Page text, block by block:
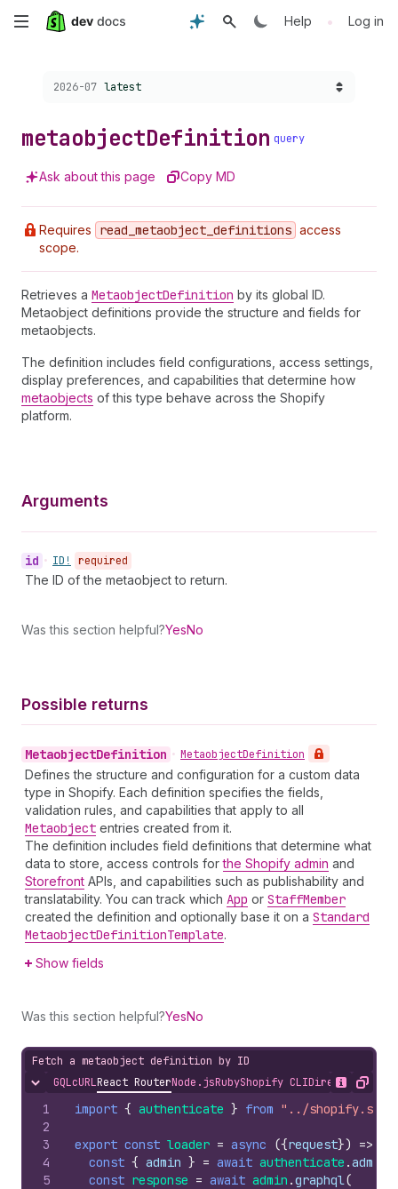
Skip
content
Help • Log in
Choose a version:
2026-07 latest
metaobjectDefinition query
Ask about this page Copy MD
Requires read _metaobject _definitions access
scope.
Retrieves a MetaobjectDefinition by its global ID.
Metaobject definitions provide the structure and fields for
metaobjects.
The definition includes field configurations, access settings,
display preferences, and capabilities that determine how
metaobjects of this type behave across the Shopify
platform.
Arguments
id • ID! required
The ID of the metaobject to return.
Was this section helpful?YesNo
Possible returns
MetaobjectDefinition • MetaobjectDefinition
Defines the structure and configuration for a custom data
type in Shopify. Each definition specifies the fields,
validation rules, and capabilities that apply to all
Metaobject entries created from it.
The definition includes field definitions that determine what
data to store, access controls forthe Shopify admin and
Storefront APIs, and capabilities such as publishability and
translatability. You can track which App or StaffMember
created the definition and optionally base it on a Standard
MetaobjectDefinitionTemplate.
Show fields
Was this section helpful?YesNo
Fetch a metaobject definition by ID
Hide content
GQLcURLReact RouterNode.jsRubyShopify CLIDirect API
Show
Copy
1
2
3
4
5
import { authenticate } from "../
export const loader = async ({request}) =>
const { admin } = await authenticate .admin
const response = await admin .graphql(